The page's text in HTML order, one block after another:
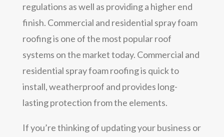
regulations as well as providing a higher end
finish. Commercial and residential spray foam
roofing is one of the most popular roof
systems on the market today. Commercial and
residential spray foam roofing is quick to
install, weatherproof and provides long-
lasting protection from the elements.
If you’re thinking of updating your business or